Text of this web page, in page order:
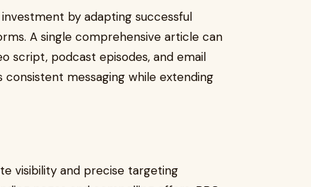
by adapting successful
A single comprehensive article can
script, podcast episodes, and email
messaging while extending
visibility and precise targeting